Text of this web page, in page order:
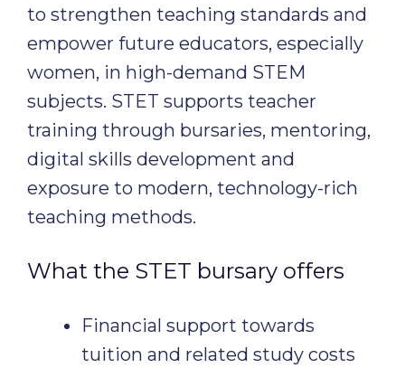
to strengthen teaching standards and
empower future educators, especially
women, in high-demand STEM
subjects. STET supports teacher
training through bursaries, mentoring,
digital skills development and
exposure to modern, technology-rich
teaching methods.
What the STET bursary offers
Financial support towards
tuition and related study costs